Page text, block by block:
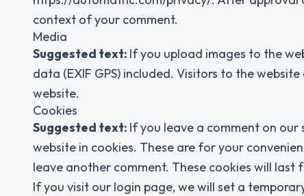
context of your comment.
Media
Suggested text: If you upload images to the
data (EXIF GPS) included. Visitors to the
website.
Cookies
Suggested text: If you leave a comment on
website in cookies. These are for your
leave another comment. These cookies will last
If you visit our login page, we will set a